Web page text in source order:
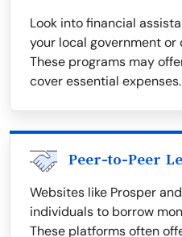
Look into financial
your local government
These programs may
cover essential expenses.
Peer-to-Peer
Websites like Prosper
individuals to borrow
These platforms often